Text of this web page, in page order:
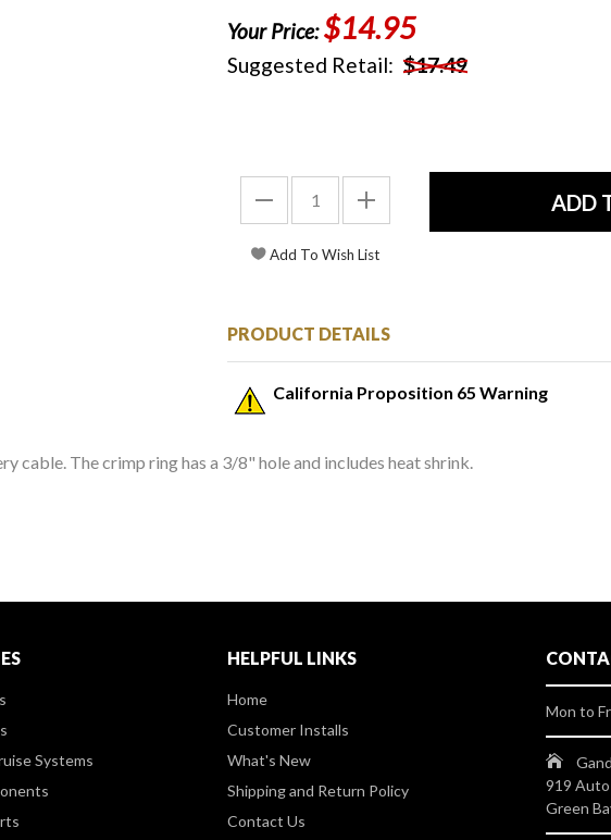
Your Price:$14.95
Suggested Retail: $17.49
PRODUCT DETAILS
California Proposition 65 Warning
cable. The crimp ring has a 3/8" hole and includes heat shrink.
Systems
HELPFUL LINKS
Home
Customer Installs
What's New
Shipping and Return Policy
Contact Us
Mon to
919 Auto
Green